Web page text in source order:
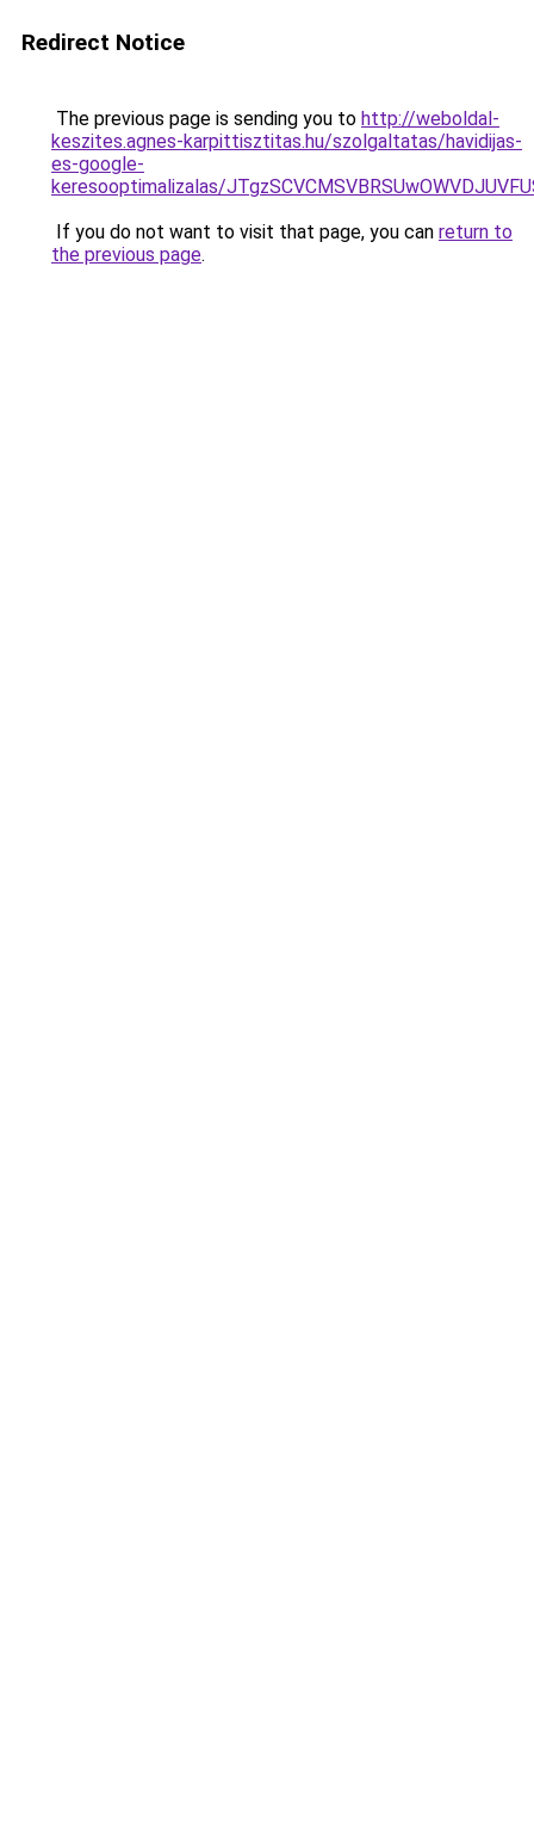
Redirect Notice
The previous page is sending you to http://weboldal-
keszites.agnes-karpittisztitas.hu/szolgaltatas/havidijas-
es-google-
keresooptimalizalas/
If you do not want to visit that page, you can return to
the previous page.